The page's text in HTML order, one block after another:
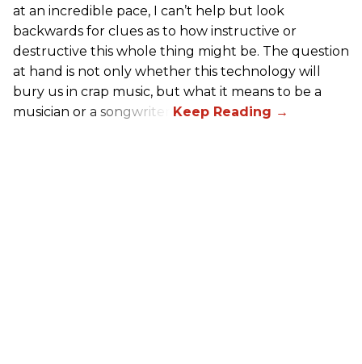
at an incredible pace, I can’t help but look
backwards for clues as to how instructive or
destructive this whole thing might be. The question
at hand is not only whether this technology will
bury us in crap music, but what it means to be a
musician or a songwriter.